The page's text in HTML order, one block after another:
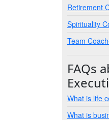
Retirement
Spirituality
Team
FAQs
What is life
What is